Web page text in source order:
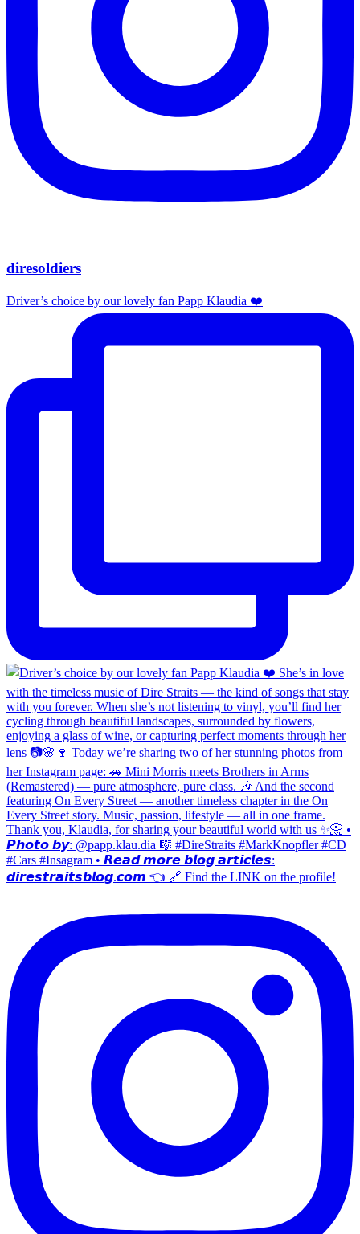
diresoldiers
Driver’s choice by our lovely fan Papp Klaudia ❤️